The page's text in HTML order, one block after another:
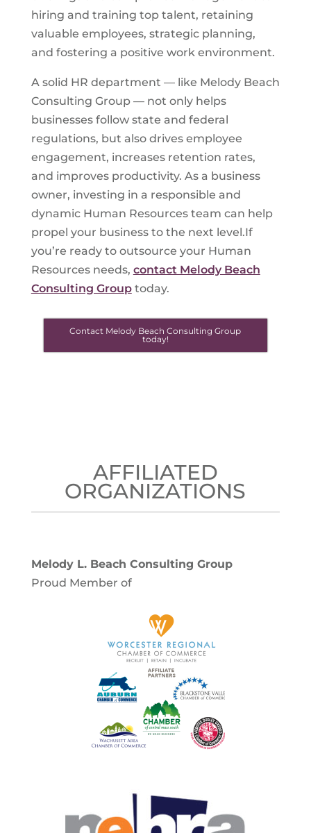
hiring and training top talent, retaining
valuable employees, strategic planning,
and fostering a positive work environment.
A solid HR department — like Melody Beach
Consulting Group — not only helps
businesses follow state and federal
regulations, but also drives employee
engagement, increases retention rates,
and improves productivity. As a business
owner, investing in a responsible and
dynamic Human Resources team can help
propel your business to the next level.If
you’re ready to outsource your Human
Resources needs, contact Melody Beach
Consulting Grouptoday.
Contact Melody Beach Consulting Group
today!
AFFILIATED
ORGANIZATIONS
Melody L. Beach Consulting Group
Proud Member of